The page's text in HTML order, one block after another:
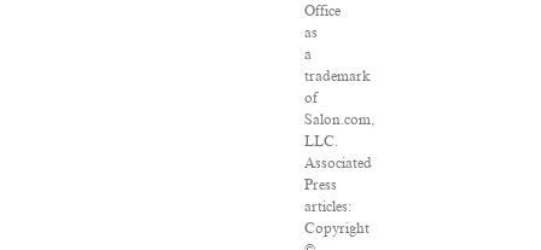
Office
as
a
trademark
of
Salon.com,
LLC.
Associated
Press
articles:
Copyright